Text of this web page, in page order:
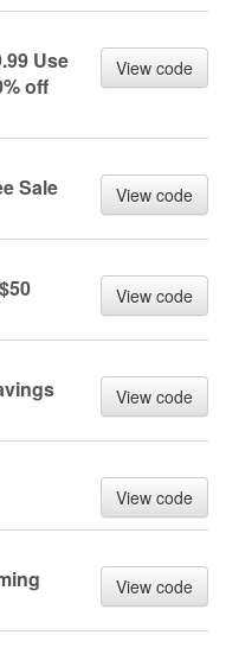
Use
off
View code
Sale
View code
View code
View code
View code
View code